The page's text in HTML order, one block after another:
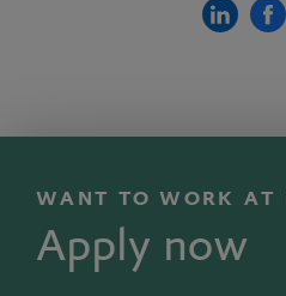
WANT TO WORK AT
Apply now